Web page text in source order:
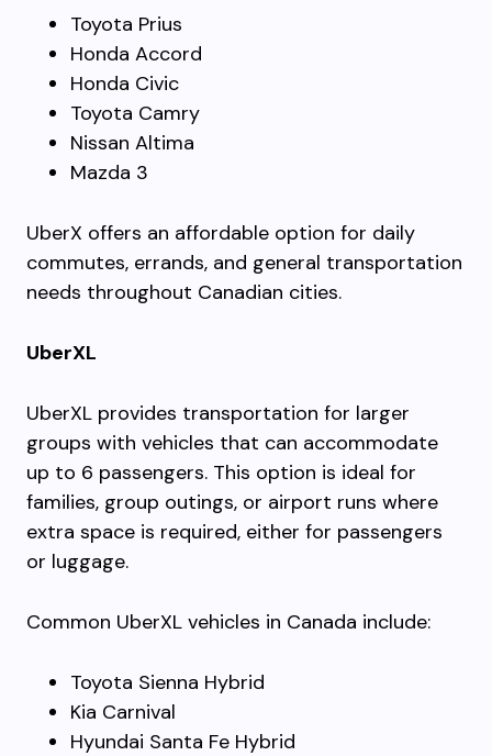
Toyota Prius
Honda Accord
Honda Civic
Toyota Camry
Nissan Altima
Mazda 3
UberX offers an affordable option for daily
commutes, errands, and general transportation
needs throughout Canadian cities.
UberXL
UberXL provides transportation for larger
groups with vehicles that can accommodate
up to 6 passengers. This option is ideal for
families, group outings, or airport runs where
extra space is required, either for passengers
or luggage.
Common UberXL vehicles in Canada include:
Toyota Sienna Hybrid
Kia Carnival
Hyundai Santa Fe Hybrid